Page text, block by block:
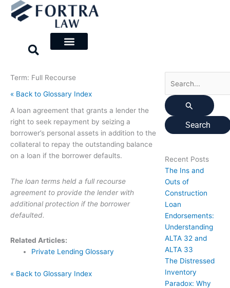
Skip
Term: Full Recourse
« Back to Glossary Index
A loan agreement that grants a lender the
right to seek repayment by seizing a
borrower’s personal assets in addition to the
collateral to repay the outstanding balance
on a loan if the borrower defaults.
The loan terms held a full recourse
agreement to provide the lender with
additional protection if the borrower
defaulted.
Related Articles:
Private Lending Glossary
« Back to Glossary Index
Recent Posts
The Ins and
Outs of
Construction
Loan
Endorsements:
Understanding
ALTA 32 and
ALTA 33
The Distressed
Inventory
Paradox: Why